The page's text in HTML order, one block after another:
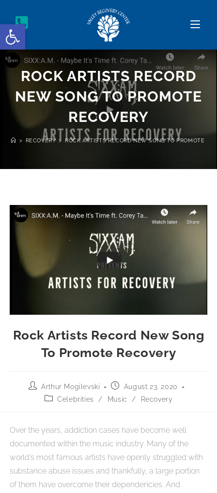
Open toolbar
ROCK ARTISTS RECORD
NEW SONG TO PROMOTE
RECOVERY
> RECOVERY > ROCK ARTISTS RECORD NEW SONG TO PROMOTE
Rock Artists Record New Song
To Promote Recovery
Arthur Mogilevski
August 23, 2020
Celebrities
/ Music / Recovery
Over the years, addiction cases have become well
documented within the music industry. Many of the
world’s most famous artists have openly struggled with
substance abuse issues and thankfully, a large portion
of them have overcome their dependencies. And